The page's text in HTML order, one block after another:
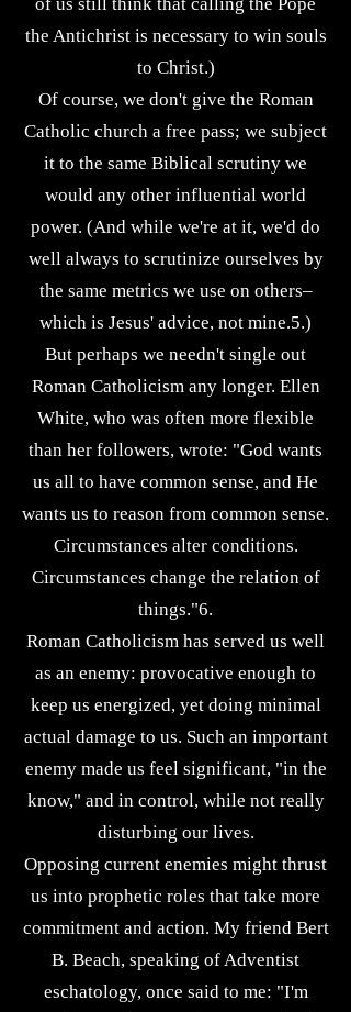
the Antichrist is necessary to win souls
to Christ.)
Of course, we don't give the Roman
Catholic church a free pass; we subject
it to the same Biblical scrutiny we
would any other influential world
power. (And while we're at it, we'd do
well always to scrutinize ourselves by
the same metrics we use on others–
which is Jesus' advice, not mine.5.)
But perhaps we needn't single out
Roman Catholicism any longer. Ellen
White, who was often more flexible
than her followers, wrote: "God wants
us all to have common sense, and He
wants us to reason from common sense.
Circumstances alter conditions.
Circumstances change the relation of
things."6.
Roman Catholicism has served us well
as an enemy: provocative enough to
keep us energized, yet doing minimal
actual damage to us. Such an important
enemy made us feel significant, "in the
know," and in control, while not really
disturbing our lives.
Opposing current enemies might thrust
us into prophetic roles that take more
commitment and action. My friend Bert
B. Beach, speaking of Adventist
eschatology, once said to me: "I'm